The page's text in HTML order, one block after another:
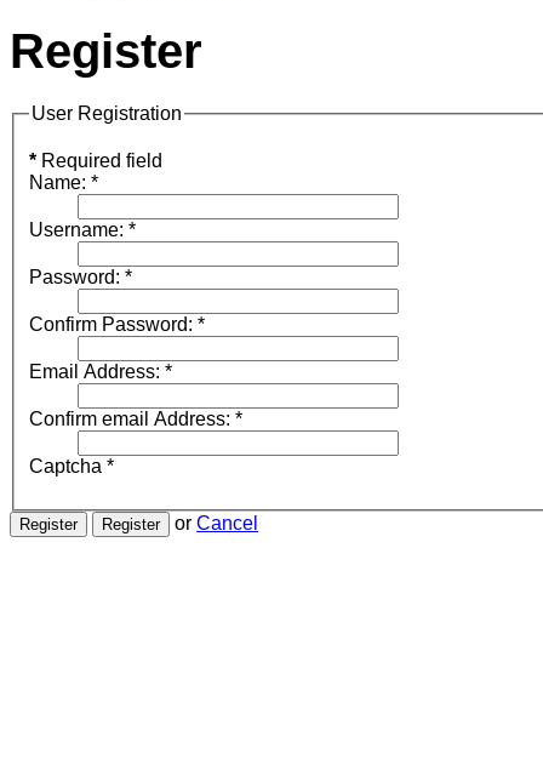
Register
User Registration
* Required field
Name: *
Username: *
Password: *
Confirm Password: *
Email Address: *
Confirm email Address: *
Captcha *
or Cancel